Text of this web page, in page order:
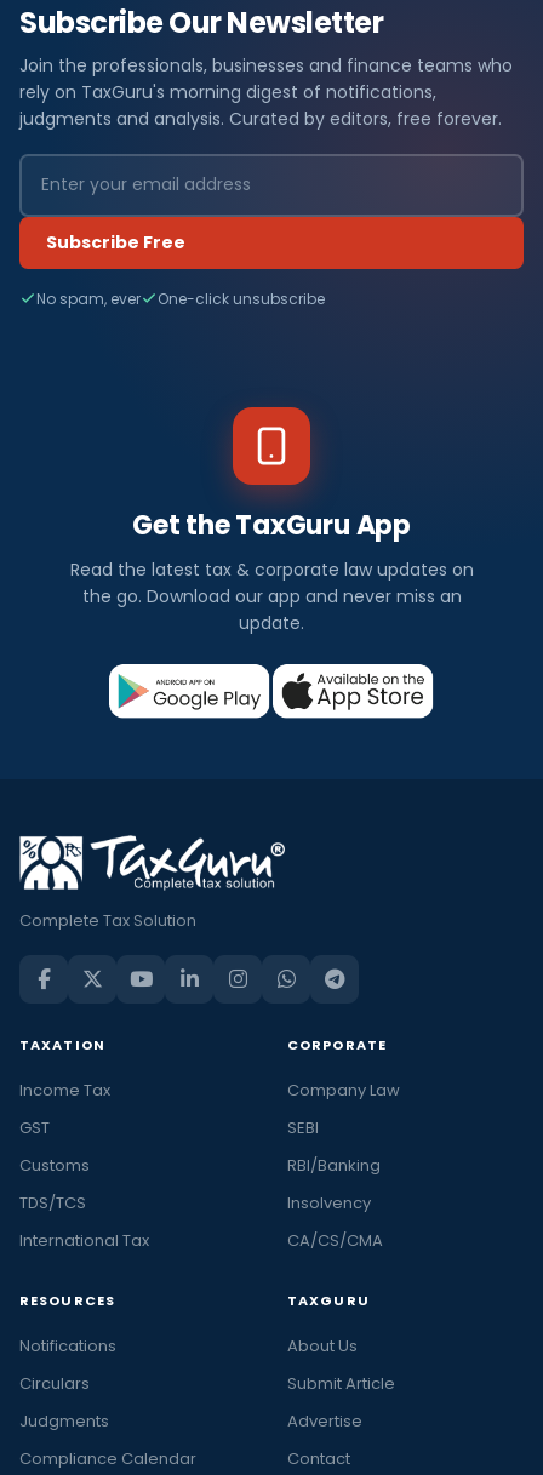
Subscribe Our Newsletter
Join the professionals, businesses and finance teams who
rely on TaxGuru's morning digest of notifications,
judgments and analysis. Curated by editors, free forever.
Subscribe Free
No spam, ever One-click unsubscribe
Get the TaxGuru App
Read the latest tax & corporate law updates on
the go. Download our app and never miss an
update.
Complete Tax Solution
TAXATION
Income Tax
GST
Customs
TDS/TCS
International Tax
CORPORATE
Company Law
SEBI
RBI/Banking
Insolvency
CA/CS/CMA
RESOURCES
Notifications
Circulars
Judgments
Compliance Calendar
TAXGURU
About Us
Submit Article
Advertise
Contact